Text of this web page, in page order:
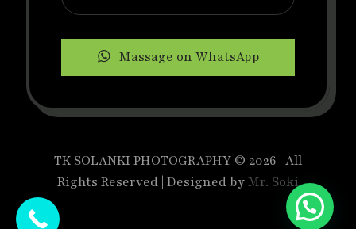
Massage on WhatsApp
TK SOLANKI PHOTOGRAPHY © 2026 | All
Rights Reserved | Designed byMr. Soki